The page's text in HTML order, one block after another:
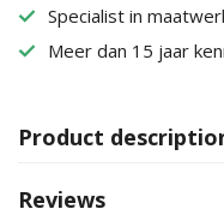
Specialist in
Meer dan 15 jaar
Product
Reviews